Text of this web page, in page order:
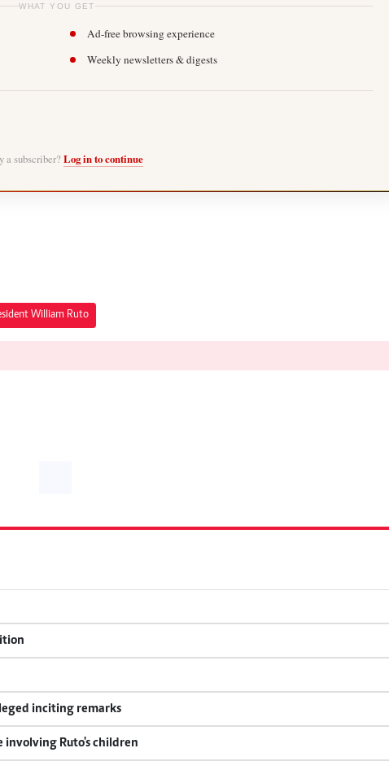
WHAT YOU GET
Ad-free browsing experience
Weekly newsletters & digests
a subscriber? Log in to continue
William Ruto
inciting remarks
involving Ruto's children